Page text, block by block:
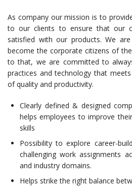
As company our mission is to
to our clients to ensure that our
satisfied with our products. We
become the corporate citizens of
to that, we are committed to
practices and technology that
of quality and productivity.
Clearly defined & designed
helps employees to improve
skills
Possibility to explore career-
challenging work assignments
and industry domains.
Helps strike the right balance